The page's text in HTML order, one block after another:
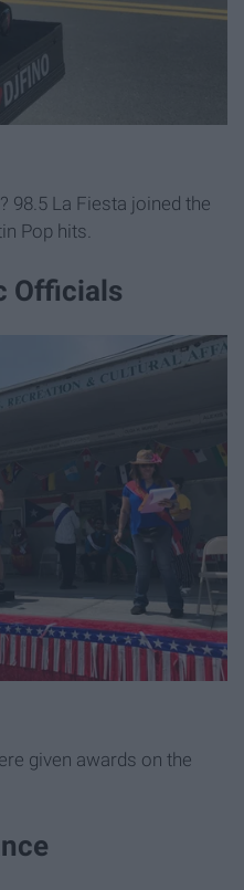
98.5 La Fiesta joined the
Pop hits.
Officials
given awards on the